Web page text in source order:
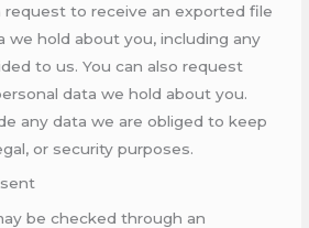
request to receive an exported file
we hold about you, including any
to us. You can also request
data we hold about you.
any data we are obliged to keep
or security purposes.
be checked through an